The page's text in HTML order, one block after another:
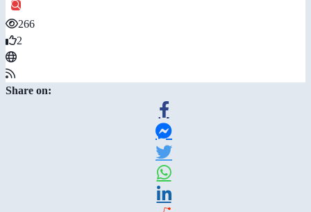
266
2
Share on: